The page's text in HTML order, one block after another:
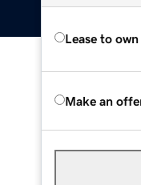
Lease to own
Make an